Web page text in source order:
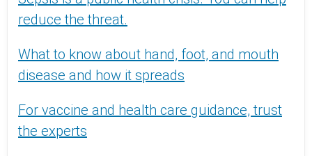
reduce the threat.
What to know about hand, foot, and mouth
disease and how it spreads
For vaccine and health care guidance, trust
the experts